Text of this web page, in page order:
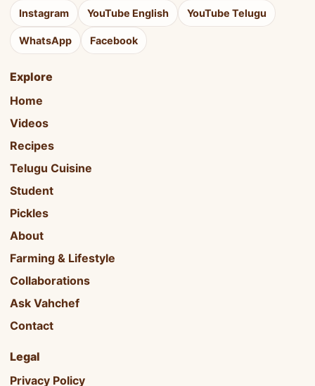
Instagram YouTube English YouTube Telugu
WhatsApp Facebook
Explore
Home
Videos
Recipes
Telugu Cuisine
Student
Pickles
About
Farming & Lifestyle
Collaborations
Ask Vahchef
Contact
Legal
Privacy Policy